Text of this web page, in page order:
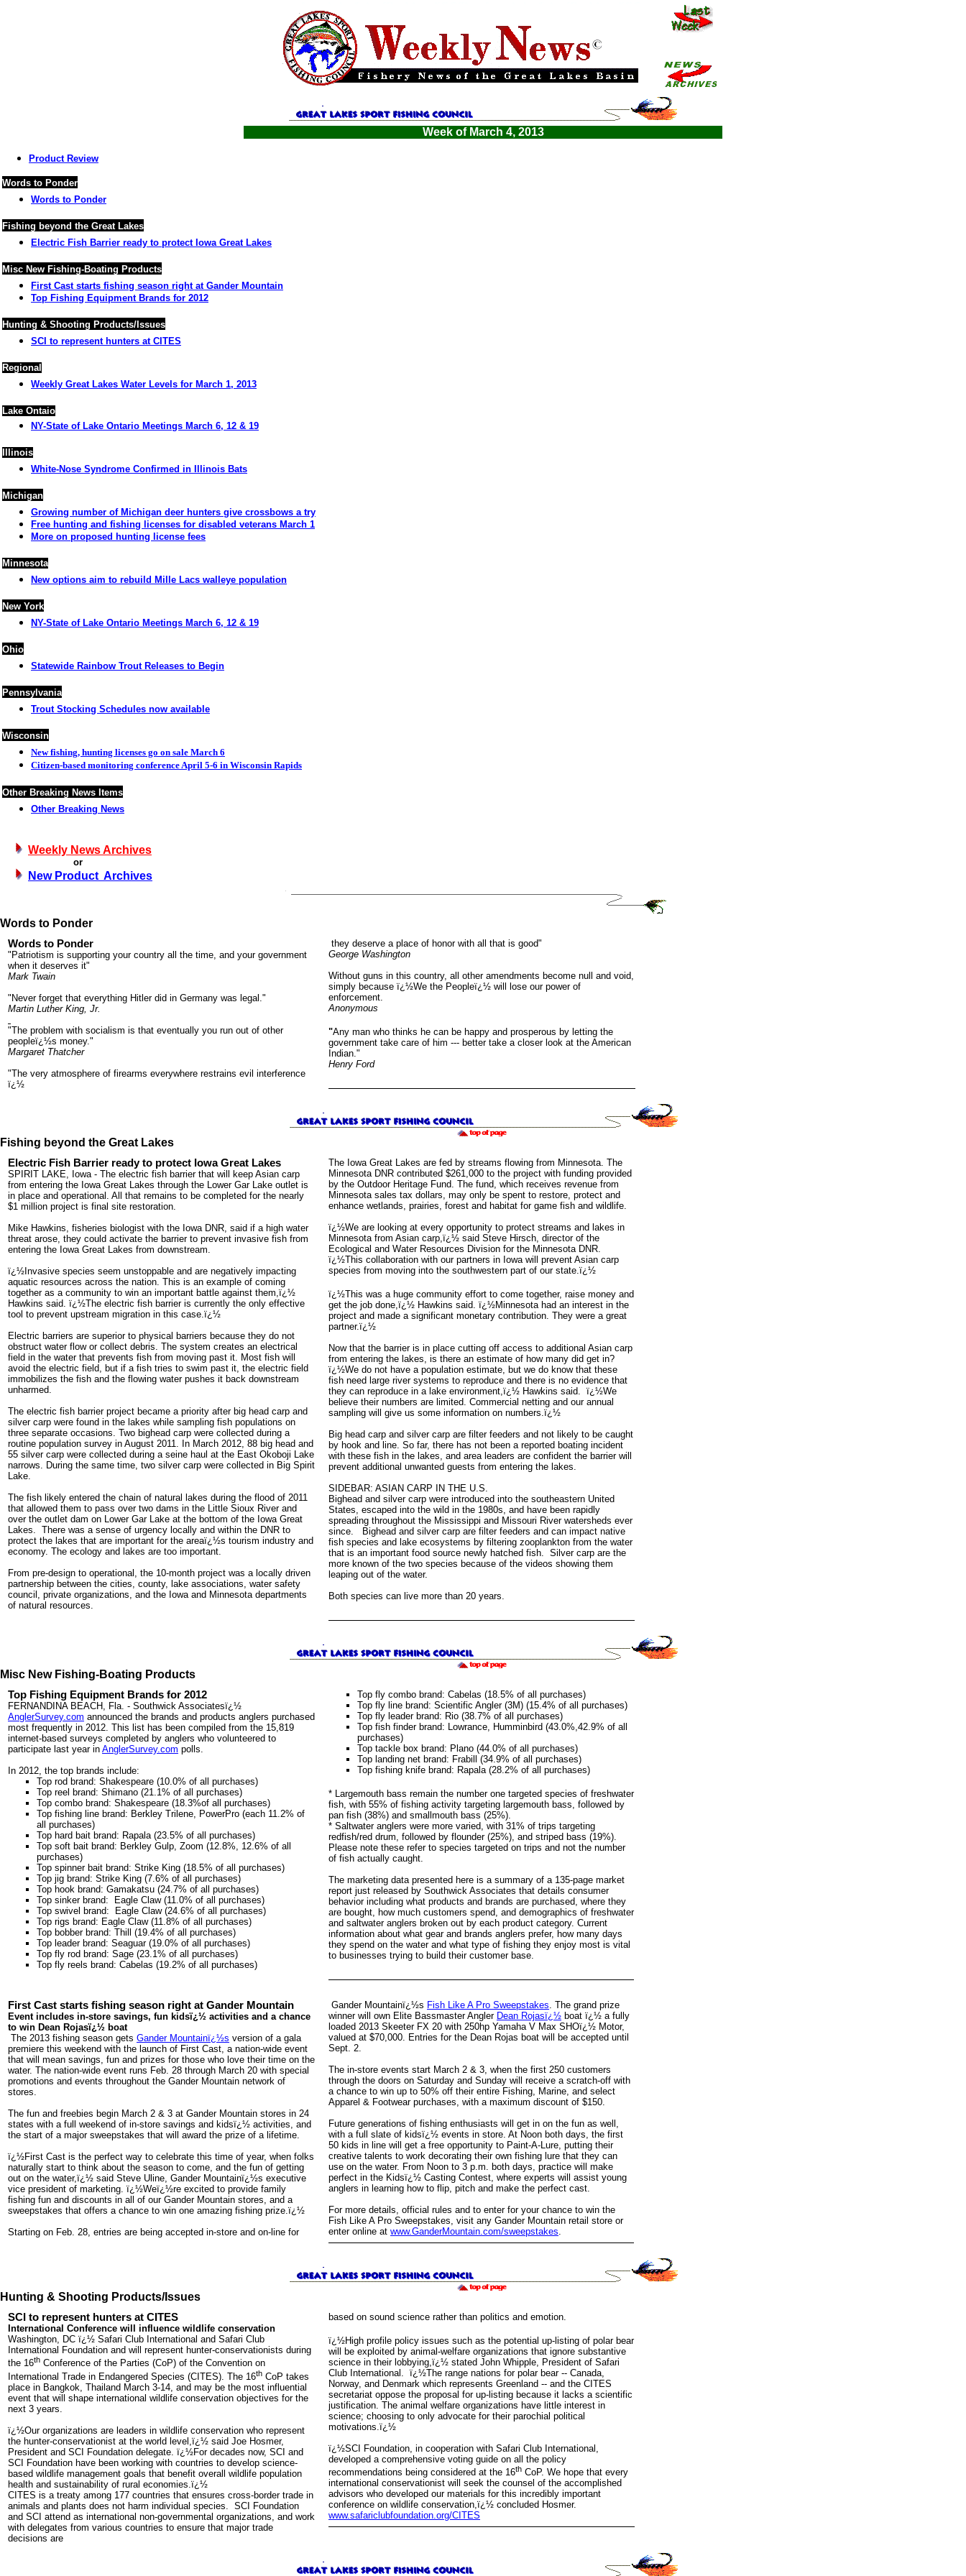
Week of March 4, 2013
Product Review
Words to Ponder
Words to Ponder
Fishing beyond the Great Lakes
Electric Fish Barrier ready to protect Iowa Great Lakes
Misc New Fishing-Boating Products
First Cast starts fishing season right at Gander Mountain
Top Fishing Equipment Brands for 2012
Hunting & Shooting Products/Issues
SCI to represent hunters at CITES
Regional
Weekly Great Lakes Water Levels for March 1, 2013
Lake Ontaio
NY-State of Lake Ontario Meetings March 6, 12 & 19
Illinois
White-Nose Syndrome Confirmed in Illinois Bats
Michigan
Growing number of Michigan deer hunters give crossbows a try
Free hunting and fishing licenses for disabled veterans March 1
More on proposed hunting license fees
Minnesota
New options aim to rebuild Mille Lacs walleye population
New York
NY-State of Lake Ontario Meetings March 6, 12 & 19
Ohio
Statewide Rainbow Trout Releases to Begin
Pennsylvania
Trout Stocking Schedules now available
Wisconsin
New fishing, hunting licenses go on sale March 6
Citizen-based monitoring conference April 5-6 in Wisconsin Rapids
Other Breaking News Items
Other Breaking News
Weekly News Archives
or
New Product Archives
Words to Ponder
Words to Ponder
"Patriotism is supporting your country all the time, and your government
when it deserves it"
Mark Twain
"Never forget that everything Hitler did in Germany was legal."
Martin Luther King, Jr.
"The problem with socialism is that eventually you run out of other
peopleï¿½s money."
Margaret Thatcher
"The very atmosphere of firearms everywhere restrains evil interference
ï¿½
they deserve a place of honor with all that is good"
George Washington
Without guns in this country, all other amendments become null and void,
simply because ï¿½We the Peopleï¿½ will lose our power of
enforcement.
Anonymous
"Any man who thinks he can be happy and prosperous by letting the
government take care of him --- better take a closer look at the American
Indian."
Henry Ford
Fishing beyond the Great Lakes
Electric Fish Barrier ready to protect Iowa Great Lakes
SPIRIT LAKE, Iowa - The electric fish barrier that will keep Asian carp
from entering the Iowa Great Lakes through the Lower Gar Lake outlet is
in place and operational. All that remains to be completed for the nearly
$1 million project is final site restoration.
Mike Hawkins, fisheries biologist with the Iowa DNR, said if a high water
threat arose, they could activate the barrier to prevent invasive fish from
entering the Iowa Great Lakes from downstream.
ï¿½Invasive species seem unstoppable and are negatively impacting
aquatic resources across the nation. This is an example of coming
together as a community to win an important battle against them,ï¿½
Hawkins said. ï¿½The electric fish barrier is currently the only effective
tool to prevent upstream migration in this case.ï¿½
Electric barriers are superior to physical barriers because they do not
obstruct water flow or collect debris. The system creates an electrical
field in the water that prevents fish from moving past it. Most fish will
avoid the electric field, but if a fish tries to swim past it, the electric field
immobilizes the fish and the flowing water pushes it back downstream
unharmed.
The electric fish barrier project became a priority after big head carp and
silver carp were found in the lakes while sampling fish populations on
three separate occasions. Two bighead carp were collected during a
routine population survey in August 2011. In March 2012, 88 big head and
55 silver carp were collected during a seine haul at the East Okoboji Lake
narrows. During the same time, two silver carp were collected in Big Spirit
Lake.
The fish likely entered the chain of natural lakes during the flood of 2011
that allowed them to pass over two dams in the Little Sioux River and
over the outlet dam on Lower Gar Lake at the bottom of the Iowa Great
Lakes. There was a sense of urgency locally and within the DNR to
protect the lakes that are important for the areaï¿½s tourism industry and
economy. The ecology and lakes are too important.
From pre-design to operational, the 10-month project was a locally driven
partnership between the cities, county, lake associations, water safety
council, private organizations, and the Iowa and Minnesota departments
of natural resources.
The Iowa Great Lakes are fed by streams flowing from Minnesota. The
Minnesota DNR contributed $261,000 to the project with funding provided
by the Outdoor Heritage Fund. The fund, which receives revenue from
Minnesota sales tax dollars, may only be spent to restore, protect and
enhance wetlands, prairies, forest and habitat for game fish and wildlife.
ï¿½We are looking at every opportunity to protect streams and lakes in
Minnesota from Asian carp,ï¿½ said Steve Hirsch, director of the
Ecological and Water Resources Division for the Minnesota DNR.
ï¿½This collaboration with our partners in Iowa will prevent Asian carp
species from moving into the southwestern part of our state.ï¿½
ï¿½This was a huge community effort to come together, raise money and
get the job done,ï¿½ Hawkins said. ï¿½Minnesota had an interest in the
project and made a significant monetary contribution. They were a great
partner.ï¿½
Now that the barrier is in place cutting off access to additional Asian carp
from entering the lakes, is there an estimate of how many did get in?
ï¿½We do not have a population estimate, but we do know that these
fish need large river systems to reproduce and there is no evidence that
they can reproduce in a lake environment,ï¿½ Hawkins said. ï¿½We
believe their numbers are limited. Commercial netting and our annual
sampling will give us some information on numbers.ï¿½
Big head carp and silver carp are filter feeders and not likely to be caught
by hook and line. So far, there has not been a reported boating incident
with these fish in the lakes, and area leaders are confident the barrier will
prevent additional unwanted guests from entering the lakes.
SIDEBAR: ASIAN CARP IN THE U.S.
Bighead and silver carp were introduced into the southeastern United
States, escaped into the wild in the 1980s, and have been rapidly
spreading throughout the Mississippi and Missouri River watersheds ever
since. Bighead and silver carp are filter feeders and can impact native
fish species and lake ecosystems by filtering zooplankton from the water
that is an important food source newly hatched fish. Silver carp are the
more known of the two species because of the videos showing them
leaping out of the water.
Both species can live more than 20 years.
Misc New Fishing-Boating Products
Top Fishing Equipment Brands for 2012
FERNANDINA BEACH, Fla. - Southwick Associatesï¿½
AnglerSurvey.com announced the brands and products anglers purchased
most frequently in 2012. This list has been compiled from the 15,819
internet-based surveys completed by anglers who volunteered to
participate last year in AnglerSurvey.com polls.
In 2012, the top brands include:
Top rod brand: Shakespeare (10.0% of all purchases)
Top reel brand: Shimano (21.1% of all purchases)
Top combo brand: Shakespeare (18.3%of all purchases)
Top fishing line brand: Berkley Trilene, PowerPro (each 11.2% of
all purchases)
Top hard bait brand: Rapala (23.5% of all purchases)
Top soft bait brand: Berkley Gulp, Zoom (12.8%, 12.6% of all
purchases)
Top spinner bait brand: Strike King (18.5% of all purchases)
Top jig brand: Strike King (7.6% of all purchases)
Top hook brand: Gamakatsu (24.7% of all purchases)
Top sinker brand: Eagle Claw (11.0% of all purchases)
Top swivel brand: Eagle Claw (24.6% of all purchases)
Top rigs brand: Eagle Claw (11.8% of all purchases)
Top bobber brand: Thill (19.4% of all purchases)
Top leader brand: Seaguar (19.0% of all purchases)
Top fly rod brand: Sage (23.1% of all purchases)
Top fly reels brand: Cabelas (19.2% of all purchases)
Top fly combo brand: Cabelas (18.5% of all purchases)
Top fly line brand: Scientific Angler (3M) (15.4% of all purchases)
Top fly leader brand: Rio (38.7% of all purchases)
Top fish finder brand: Lowrance, Humminbird (43.0%,42.9% of all
purchases)
Top tackle box brand: Plano (44.0% of all purchases)
Top landing net brand: Frabill (34.9% of all purchases)
Top fishing knife brand: Rapala (28.2% of all purchases)
* Largemouth bass remain the number one targeted species of freshwater
fish, with 55% of fishing activity targeting largemouth bass, followed by
pan fish (38%) and smallmouth bass (25%).
* Saltwater anglers were more varied, with 31% of trips targeting
redfish/red drum, followed by flounder (25%), and striped bass (19%).
Please note these refer to species targeted on trips and not the number
of fish actually caught.
The marketing data presented here is a summary of a 135-page market
report just released by Southwick Associates that details consumer
behavior including what products and brands are purchased, where they
are bought, how much customers spend, and demographics of freshwater
and saltwater anglers broken out by each product category. Current
information about what gear and brands anglers prefer, how many days
they spend on the water and what type of fishing they enjoy most is vital
to businesses trying to build their customer base.
First Cast starts fishing season right at Gander Mountain
Event includes in-store savings, fun kidsï¿½ activities and a chance
to win Dean Rojasï¿½ boat
The 2013 fishing season gets Gander Mountainï¿½s version of a gala
premiere this weekend with the launch of First Cast, a nation-wide event
that will mean savings, fun and prizes for those who love their time on the
water. The nation-wide event runs Feb. 28 through March 20 with special
promotions and events throughout the Gander Mountain network of
stores.
The fun and freebies begin March 2 & 3 at Gander Mountain stores in 24
states with a full weekend of in-store savings and kidsï¿½ activities, and
the start of a major sweepstakes that will award the prize of a lifetime.
ï¿½First Cast is the perfect way to celebrate this time of year, when folks
naturally start to think about the season to come, and the fun of getting
out on the water,ï¿½ said Steve Uline, Gander Mountainï¿½s executive
vice president of marketing. ï¿½Weï¿½re excited to provide family
fishing fun and discounts in all of our Gander Mountain stores, and a
sweepstakes that offers a chance to win one amazing fishing prize.ï¿½
Starting on Feb. 28, entries are being accepted in-store and on-line for
Gander Mountainï¿½s Fish Like A Pro Sweepstakes. The grand prize
winner will own Elite Bassmaster Angler Dean Rojasï¿½ boat ï¿½ a fully
loaded 2013 Skeeter FX 20 with 250hp Yamaha V Max SHOï¿½ Motor,
valued at $70,000. Entries for the Dean Rojas boat will be accepted until
Sept. 2.
The in-store events start March 2 & 3, when the first 250 customers
through the doors on Saturday and Sunday will receive a scratch-off with
a chance to win up to 50% off their entire Fishing, Marine, and select
Apparel & Footwear purchases, with a maximum discount of $150.
Future generations of fishing enthusiasts will get in on the fun as well,
with a full slate of kidsï¿½ events in store. At Noon both days, the first
50 kids in line will get a free opportunity to Paint-A-Lure, putting their
creative talents to work decorating their own fishing lure that they can
use on the water. From Noon to 3 p.m. both days, practice will make
perfect in the Kidsï¿½ Casting Contest, where experts will assist young
anglers in learning how to flip, pitch and make the perfect cast.
For more details, official rules and to enter for your chance to win the
Fish Like A Pro Sweepstakes, visit any Gander Mountain retail store or
enter online at www.GanderMountain.com/sweepstakes.
Hunting & Shooting Products/Issues
SCI to represent hunters at CITES
International Conference will influence wildlife conservation
Washington, DC ï¿½ Safari Club International and Safari Club
International Foundation and will represent hunter-conservationists during
the 16th Conference of the Parties (CoP) of the Convention on
International Trade in Endangered Species (CITES). The 16th CoP takes
place in Bangkok, Thailand March 3-14, and may be the most influential
event that will shape international wildlife conservation objectives for the
next 3 years.
ï¿½Our organizations are leaders in wildlife conservation who represent
the hunter-conservationist at the world level,ï¿½ said Joe Hosmer,
President and SCI Foundation delegate. ï¿½For decades now, SCI and
SCI Foundation have been working with countries to develop science-
based wildlife management goals that benefit overall wildlife population
health and sustainability of rural economies.ï¿½
CITES is a treaty among 177 countries that ensures cross-border trade in
animals and plants does not harm individual species. SCI Foundation
and SCI attend as international non-governmental organizations, and work
with delegates from various countries to ensure that major trade
decisions are
based on sound science rather than politics and emotion.
ï¿½High profile policy issues such as the potential up-listing of polar bear
will be exploited by animal-welfare organizations that ignore substantive
science in their lobbying,ï¿½ stated John Whipple, President of Safari
Club International. ï¿½The range nations for polar bear -- Canada,
Norway, and Denmark which represents Greenland -- and the CITES
secretariat oppose the proposal for up-listing because it lacks a scientific
justification. The animal welfare organizations have little interest in
science; choosing to only advocate for their parochial political
motivations.ï¿½
ï¿½SCI Foundation, in cooperation with Safari Club International,
developed a comprehensive voting guide on all the policy
recommendations being considered at the 16th CoP. We hope that every
international conservationist will seek the counsel of the accomplished
advisors who developed our materials for this incredibly important
conference on wildlife conservation,ï¿½ concluded Hosmer.
www.safariclubfoundation.org/CITES